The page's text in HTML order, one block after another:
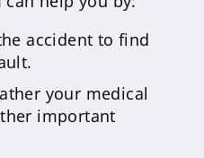
accident to find
your medical
important